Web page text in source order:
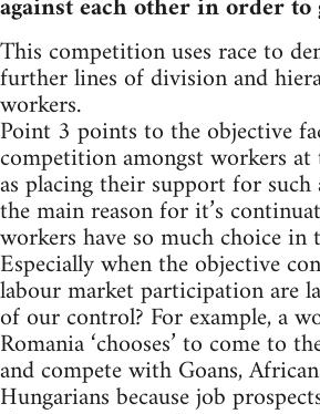
against each other in order to
This competition uses race to
further lines of division and
workers.
Point 3 points to the objective
competition amongst workers at
as placing their support for such
the main reason for it’s
workers have so much choice in
Especially when the objective
labour market participation are
of our control? For example, a
Romania ‘chooses’ to come to
and compete with Goans,
Hungarians because job